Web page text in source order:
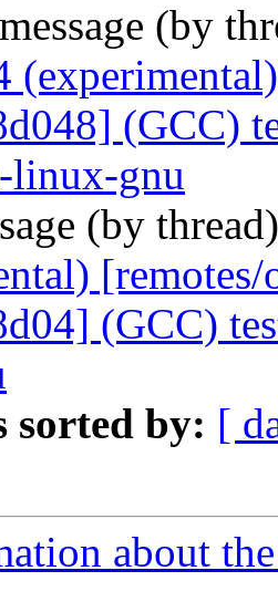
(by
(GCC)
linux-gnu
(by
(GCC)
sorted by: [
about